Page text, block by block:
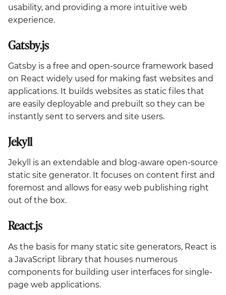
usability, and providing a more intuitive web
experience.
Gatsby.js
Gatsby is a free and open-source framework based
on React widely used for making fast websites and
applications. It builds websites as static files that
are easily deployable and prebuilt so they can be
instantly sent to servers and site users.
Jekyll
Jekyll is an extendable and blog-aware open-source
static site generator. It focuses on content first and
foremost and allows for easy web publishing right
out of the box.
React.js
As the basis for many static site generators, React is
a JavaScript library that houses numerous
components for building user interfaces for single-
page web applications.